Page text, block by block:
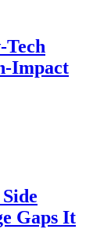
Tech
Impact
Gaps It